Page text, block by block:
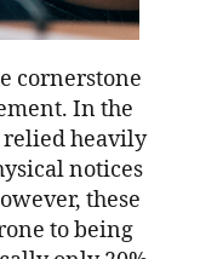
cornerstone
In the
relied heavily
notices
these
to being